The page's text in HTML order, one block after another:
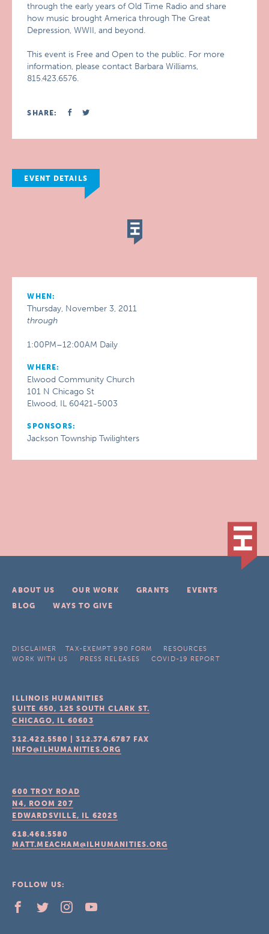
through the early years of Old Time Radio and share
how music brought America through The Great
Depression, WWII, and beyond.
This event is Free and Open to the public. For more
information, please contact Barbara Williams,
815.423.6576.
SHARE:
EVENT DETAILS
WHEN:
Thursday, November 3, 2011
through
1:00PM–12:00AM Daily
WHERE:
Elwood Community Church
101 N Chicago St
Elwood, IL 60421-5003
SPONSORS:
Jackson Township Twilighters
ABOUT US OUR WORK GRANTS
EVENTS
BLOG
WAYS TO GIVE
DISCLAIMER TAX-EXEMPT 990 FORM
RESOURCES
WORK WITH US
PRESS RELEASES COVID-19 REPORT
ILLINOIS HUMANITIES
SUITE 650, 125 SOUTH CLARK ST.
CHICAGO, IL 60603
312.422.5580 |312.374.6787 FAX
INFO@ILHUMANITIES.ORG
600 TROY ROAD
N4, ROOM 207
EDWARDSVILLE, IL 62025
618.468.5580
MATT.MEACHAM@ILHUMANITIES.ORG
FOLLOW US: